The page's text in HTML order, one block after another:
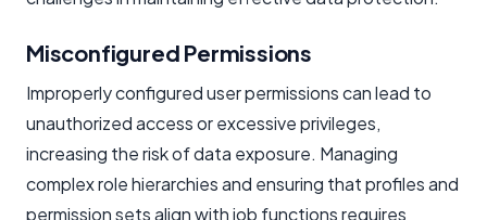
Misconfigured Permissions
Improperly configured user permissions can lead to
unauthorized access or excessive privileges,
increasing the risk of data exposure. Managing
complex role hierarchies and ensuring that profiles and
permission sets align with job functions requires